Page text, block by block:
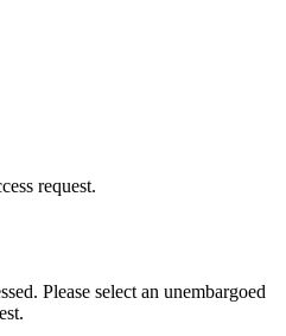
request.
Please select an unembargoed